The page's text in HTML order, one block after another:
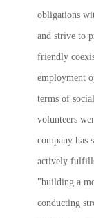
obligations
and strive to
friendly
employment
terms of
volunteers
company has
actively
"building a
conducting